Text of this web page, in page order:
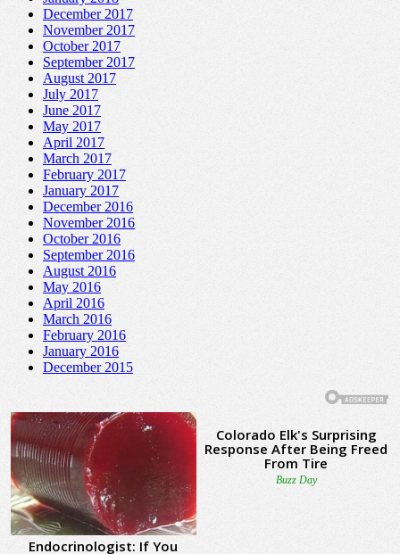
December 2017
November 2017
October 2017
September 2017
August 2017
July 2017
June 2017
May 2017
April 2017
March 2017
February 2017
January 2017
December 2016
November 2016
October 2016
September 2016
August 2016
May 2016
April 2016
March 2016
February 2016
January 2016
December 2015